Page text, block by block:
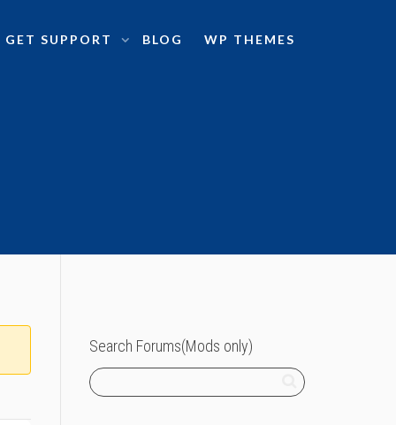
GET SUPPORT BLOG WP THEMES
Search Forums(Mods only)